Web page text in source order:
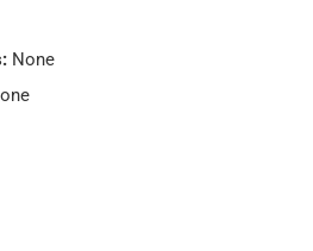
None